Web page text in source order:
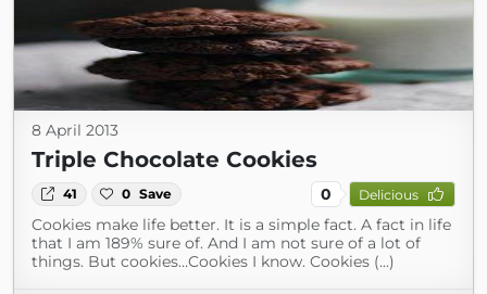
8 April 2013
Triple Chocolate Cookies
41 0 Save 0 Delicious
Cookies make life better. It is a simple fact. A fact in life
that I am 189% sure of. And I am not sure of a lot of
things. But cookies…Cookies I know. Cookies (...)